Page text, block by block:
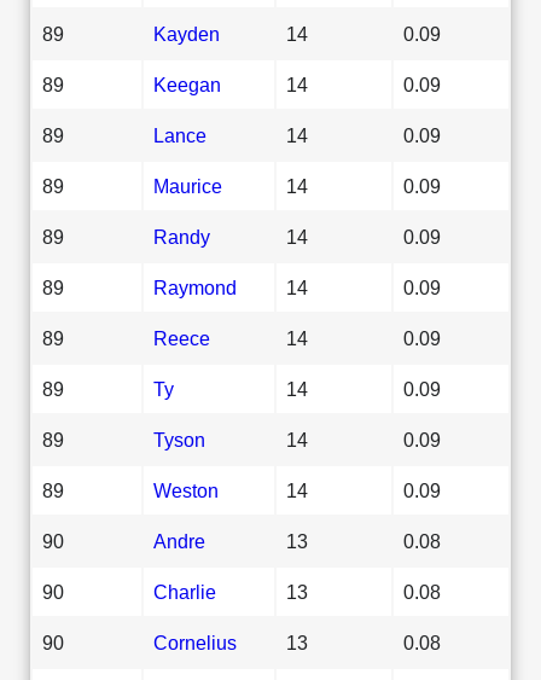
89 Kayden 14 0.09
89 Keegan 14 0.09
89 Lance 14 0.09
89 Maurice 14 0.09
89 Randy 14 0.09
89 Raymond 14 0.09
89 Reece 14 0.09
89 Ty 14 0.09
89 Tyson 14 0.09
89 Weston 14 0.09
90 Andre 13 0.08
90 Charlie 13 0.08
90 Cornelius 13 0.08